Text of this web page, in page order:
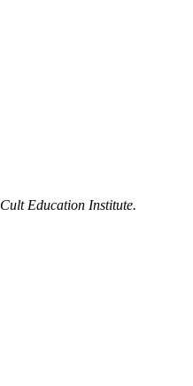
Cult Education Institute.